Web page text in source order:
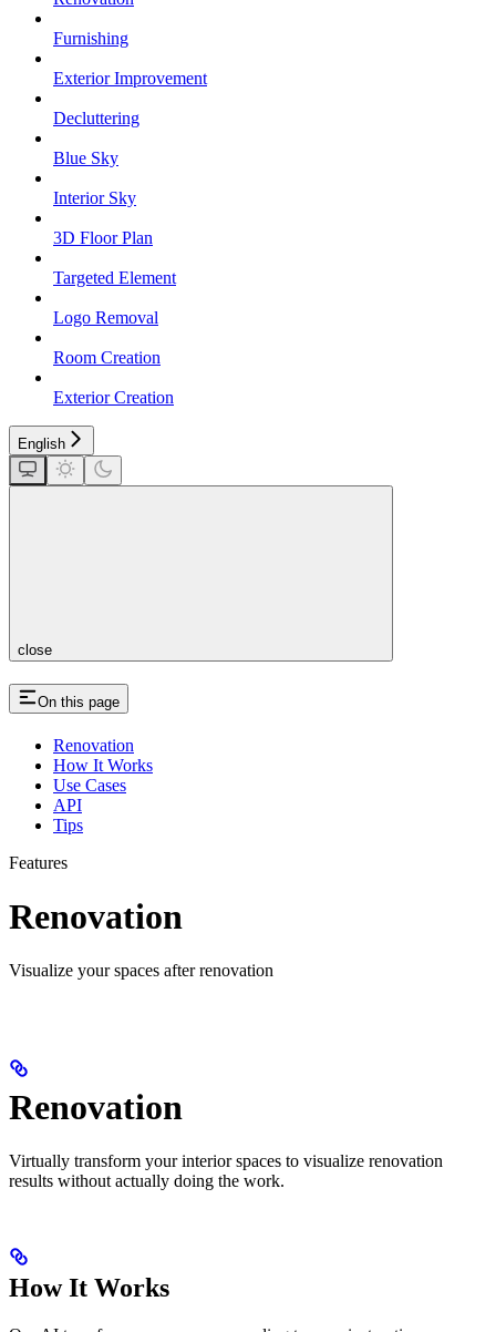
Furnishing
Exterior Improvement
Decluttering
Blue Sky
Interior Sky
3D Floor Plan
Targeted Element
Logo Removal
Room Creation
Exterior Creation
English
close
On this page
Renovation
How It Works
Use Cases
API
Tips
Features
Renovation
Visualize your spaces after renovation
Renovation
Virtually transform your interior spaces to visualize renovation
results without actually doing the work.
How It Works